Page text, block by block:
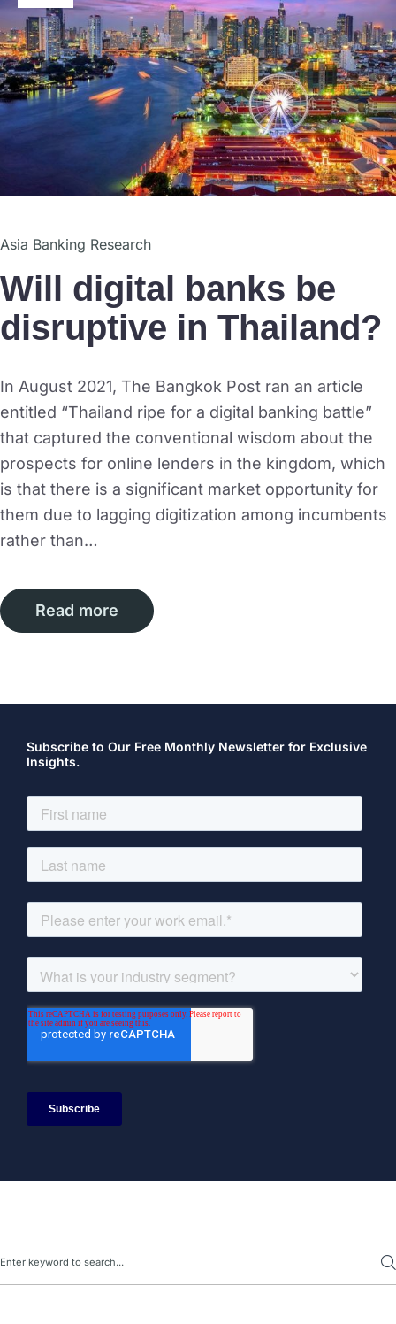
Asia Banking Research
Will digital banks be
disruptive in Thailand?
In August 2021, The Bangkok Post ran an article
entitled “Thailand ripe for a digital banking battle”
that captured the conventional wisdom about the
prospects for online lenders in the kingdom, which
is that there is a significant market opportunity for
them due to lagging digitization among incumbents
rather than…
Read more
Subscribe to Our Free Monthly Newsletter for Exclusive
Insights.